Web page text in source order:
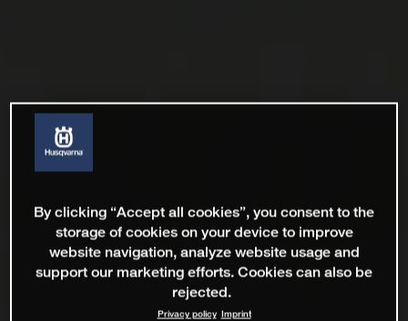
By clicking “Accept all cookies”, you consent to the
storage of cookies on your device to improve
website navigation, analyze website usage and
support our marketing efforts. Cookies can also be
rejected.
Privacy policy Imprint